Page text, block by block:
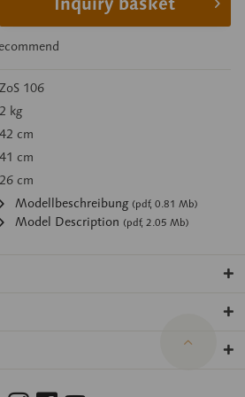
ZoS 106
2 kg
42 cm
41 cm
26 cm
Modellbeschreibung (pdf, 0.81 Mb)
Model Description (pdf, 2.05 Mb)